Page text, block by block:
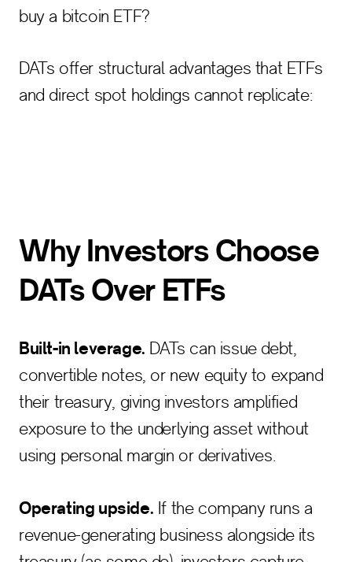
buy a bitcoin ETF?
DATs offer structural advantages that ETFs
and direct spot holdings cannot replicate:
Why Investors Choose
DATs Over ETFs
Built-in leverage. DATs can issue debt,
convertible notes, or new equity to expand
their treasury, giving investors amplified
exposure to the underlying asset without
using personal margin or derivatives.
Operating upside. If the company runs a
revenue-generating business alongside its